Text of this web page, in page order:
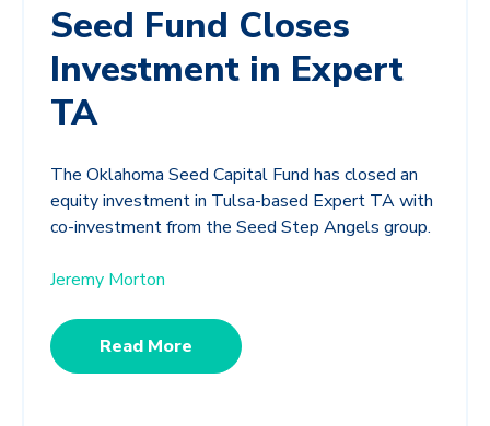
Seed Fund Closes
Investment in Expert
TA
The Oklahoma Seed Capital Fund has closed an
equity investment in Tulsa-based Expert TA with
co-investment from the Seed Step Angels group.
Jeremy Morton
Read More